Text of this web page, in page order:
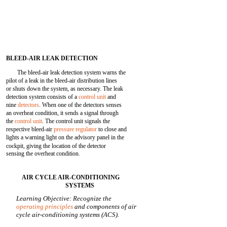
BLEED-AIR LEAK DETECTION
The bleed-air leak detection system warns the
pilot of a leak in the bleed-air distribution lines
or shuts down the system, as necessary. The leak
detection system consists of acontrol unitand
ninedetectors. When one of the detectors senses
an overheat condition, it sends a signal through
thecontrol unit. The control unit signals the
respective bleed-airpressure regulator to close and
lights a warning light on the advisory panel in the
cockpit, giving the location of the detector
sensing the overheat condition.
AIR CYCLE AIR-CONDITIONING
SYSTEMS
Learning Objective: Recognize the
operating principles and components of air
cycle air-conditioning systems (ACS).